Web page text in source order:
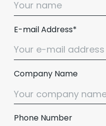
E-mail Address*
Company Name
Phone Number